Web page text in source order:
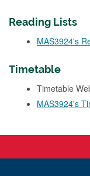
Reading Lists
MAS3924's
Timetable
Timetable
MAS3924's